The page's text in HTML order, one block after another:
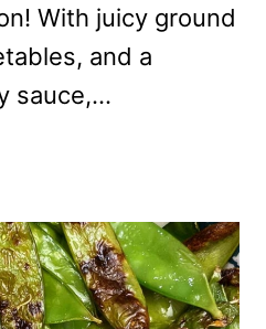
With juicy ground
and a
sauce,…